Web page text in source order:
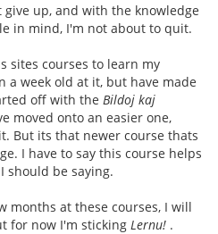
up, and with the knowledge
in mind, I'm not about to quit.
sites courses to learn my
a week old at it, but have made
off with the Bildoj kaj
moved onto an easier one,
But its that newer course thats
I have to say this course helps
should be saying.
months at these courses, I will
for now I'm sticking Lernu! .